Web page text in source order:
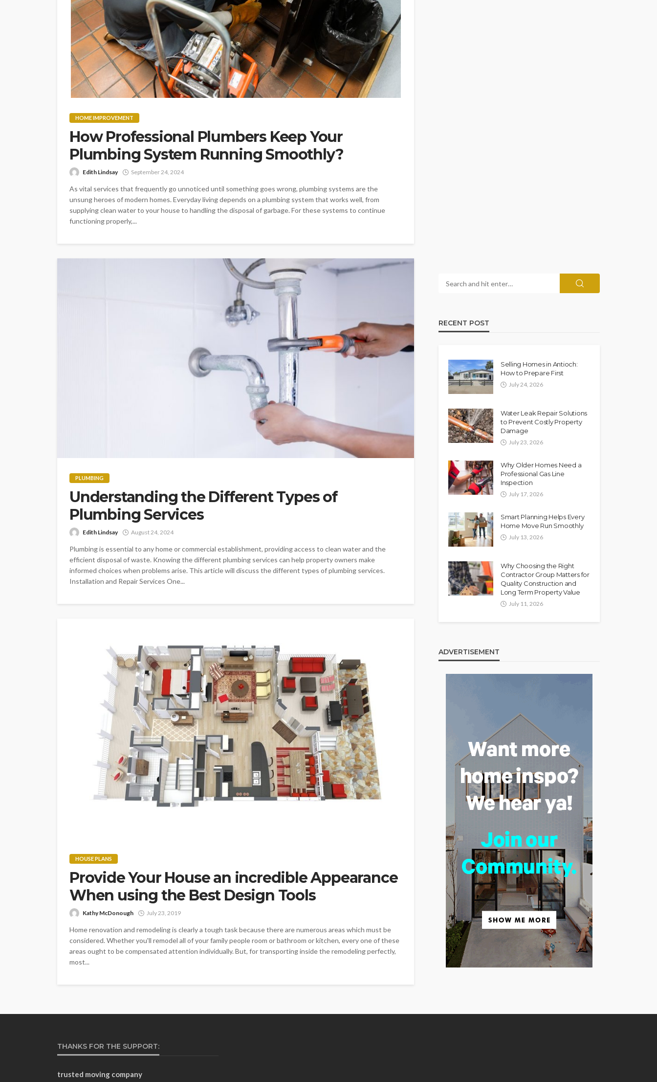
HOME IMPROVEMENT
How Professional Plumbers Keep Your
Plumbing System Running Smoothly?
Edith Lindsay September 24, 2024
As vital services that frequently go unnoticed until something goes wrong, plumbing systems are the
unsung heroes of modern homes. Everyday living depends on a plumbing system that works well, from
supplying clean water to your house to handling the disposal of garbage. For these systems to continue
functioning properly,...
PLUMBING
Understanding the Different Types of
Plumbing Services
Edith Lindsay August 24, 2024
Plumbing is essential to any home or commercial establishment, providing access to clean water and the
efficient disposal of waste. Knowing the different plumbing services can help property owners make
informed choices when problems arise. This article will discuss the different types of plumbing services.
Installation and Repair Services One...
HOUSE PLANS
Provide Your House an incredible Appearance
When using the Best Design Tools
Kathy McDonough July 23, 2019
Home renovation and remodeling is clearly a tough task because there are numerous areas which must be
considered. Whether you'll remodel all of your family people room or bathroom or kitchen, every one of these
areas ought to be compensated attention individually. But, for transporting inside the remodeling perfectly,
most...
RECENT POST
Selling Homes in Antioch:
How to Prepare First
July 24, 2026
Water Leak Repair Solutions
to Prevent Costly Property
Damage
July 23, 2026
Why Older Homes Need a
Professional Gas Line
Inspection
July 17, 2026
Smart Planning Helps Every
Home Move Run Smoothly
July 13, 2026
Why Choosing the Right
Contractor Group Matters for
Quality Construction and
Long Term Property Value
July 11, 2026
ADVERTISEMENT
THANKS FOR THE SUPPORT:
trusted moving company